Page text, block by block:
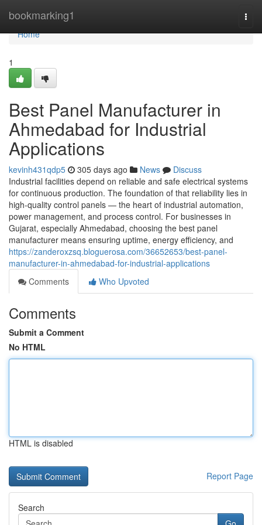
bookmarking1
Home
Home
1
Best Panel Manufacturer in
Ahmedabad for Industrial
Applications
kevinh431qdp5 305 days ago News
Discuss
Industrial facilities depend on reliable and safe electrical systems
for continuous production. The foundation of that reliability lies in
high-quality control panels — the heart of industrial automation,
power management, and process control. For businesses in
Gujarat, especially Ahmedabad, choosing the best panel
manufacturer means ensuring uptime, energy efficiency, and
https://zanderoxzsq.bloguerosa.com/36652653/best-panel-
manufacturer-in-ahmedabad-for-industrial-applications
Comments
Who Upvoted
Comments
Submit a Comment
No HTML
HTML is disabled
Report Page
Search